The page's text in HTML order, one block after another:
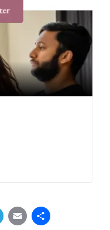
Telegram
Email